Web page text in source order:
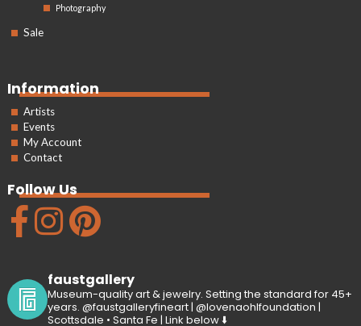
Photography
Sale
Information
Artists
Events
My Account
Contact
Follow Us
faustgallery
Museum-quality art & jewelry. Setting the standard for 45+
years. @faustgalleryfineart | @lovenaohlfoundation |
Scottsdale • Santa Fe | Link below ⬇️